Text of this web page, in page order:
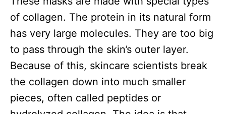
of collagen. The protein in its natural form
has very large molecules. They are too big
to pass through the skin’s outer layer.
Because of this, skincare scientists break
the collagen down into much smaller
pieces, often called peptides or